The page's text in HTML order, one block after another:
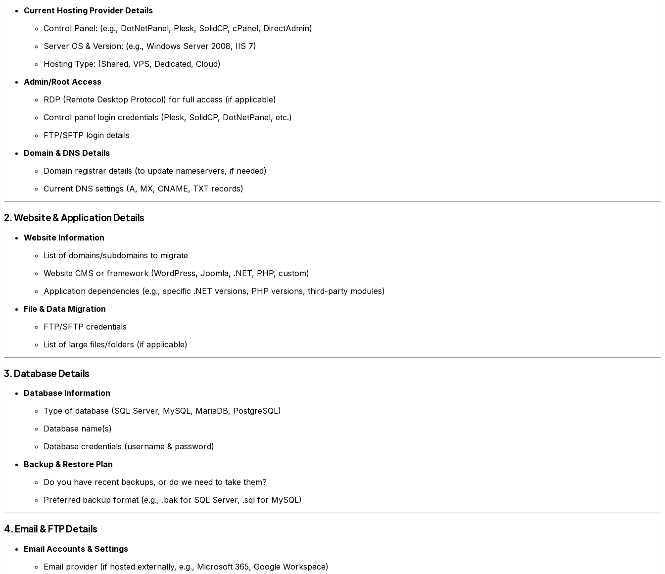
Current Hosting Provider Details
Control Panel: (e.g., DotNetPanel, Plesk, SolidCP, cPanel, DirectAdmin)
Server OS & Version: (e.g., Windows Server 2008, IIS 7)
Hosting Type: (Shared, VPS, Dedicated, Cloud)
Admin/Root Access
RDP (Remote Desktop Protocol) for full access (if applicable)
Control panel login credentials (Plesk, SolidCP, DotNetPanel, etc.)
FTP/SFTP login details
Domain & DNS Details
Domain registrar details (to update nameservers, if needed)
Current DNS settings (A, MX, CNAME, TXT records)
2. Website & Application Details
Website Information
List of domains/subdomains to migrate
Website CMS or framework (WordPress, Joomla, .NET, PHP, custom)
Application dependencies (e.g., specific .NET versions, PHP versions, third-party modules)
File & Data Migration
FTP/SFTP credentials
List of large files/folders (if applicable)
3. Database Details
Database Information
Type of database (SQL Server, MySQL, MariaDB, PostgreSQL)
Database name(s)
Database credentials (username & password)
Backup & Restore Plan
Do you have recent backups, or do we need to take them?
Preferred backup format (e.g., .bak for SQL Server, .sql for MySQL)
4. Email & FTP Details
Email Accounts & Settings
Email provider (if hosted externally, e.g., Microsoft 365, Google Workspace)